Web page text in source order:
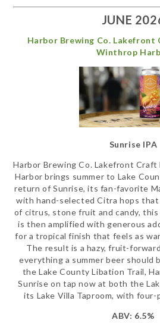
JUNE
Harbor Brewing Co.
Winthrop
Sunrise IPA
Harbor Brewing Co. Lakefront
Harbor brings summer to Lake
return of Sunrise, its fan-favorite
with hand-selected Citra hops
of citrus, stone fruit and candy,
is then amplified with generous
for a tropical finish that feels as
The result is a hazy, fruit-
everything a summer beer should
the Lake County Libation Trail,
Sunrise on tap now at both the
its Lake Villa Taproom, with four-
ABV: 6.5%